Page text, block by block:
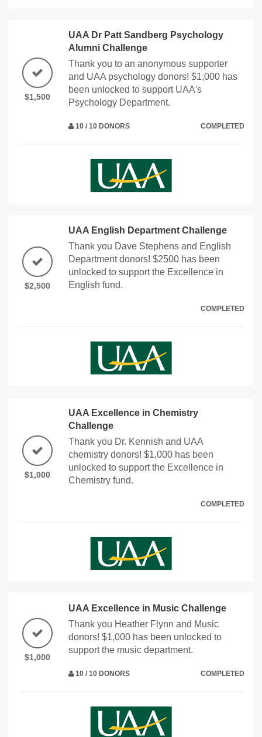
$1,500
UAA Dr Patt Sandberg Psychology
Alumni Challenge
Thank you to an anonymous supporter
and UAA psychology donors! $1,000 has
been unlocked to support UAA's
Psychology Department.
10 / 10 DONORS COMPLETED
$2,500
UAA English Department Challenge
Thank you Dave Stephens and English
Department donors! $2500 has been
unlocked to support the Excellence in
English fund.
COMPLETED
$1,000
UAA Excellence in Chemistry
Challenge
Thank you Dr. Kennish and UAA
chemistry donors! $1,000 has been
unlocked to support the Excellence in
Chemistry fund.
COMPLETED
$1,000
UAA Excellence in Music Challenge
Thank you Heather Flynn and Music
donors! $1,000 has been unlocked to
support the music department.
10 / 10 DONORS COMPLETED